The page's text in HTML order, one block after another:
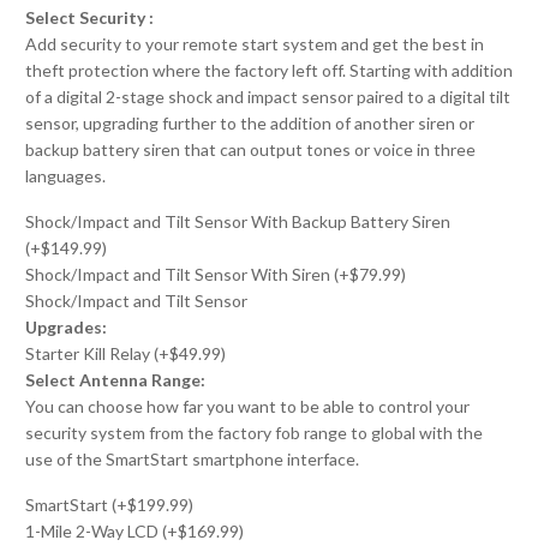
Select Security :
Add security to your remote start system and get the best in
theft protection where the factory left off. Starting with addition
of a digital 2-stage shock and impact sensor paired to a digital tilt
sensor, upgrading further to the addition of another siren or
backup battery siren that can output tones or voice in three
languages.
Shock/Impact and Tilt Sensor With Backup Battery Siren
(+$149.99)
Shock/Impact and Tilt Sensor With Siren (+$79.99)
Shock/Impact and Tilt Sensor
Upgrades:
Starter Kill Relay (+$49.99)
Select Antenna Range:
You can choose how far you want to be able to control your
security system from the factory fob range to global with the
use of the SmartStart smartphone interface.
SmartStart (+$199.99)
1-Mile 2-Way LCD (+$169.99)